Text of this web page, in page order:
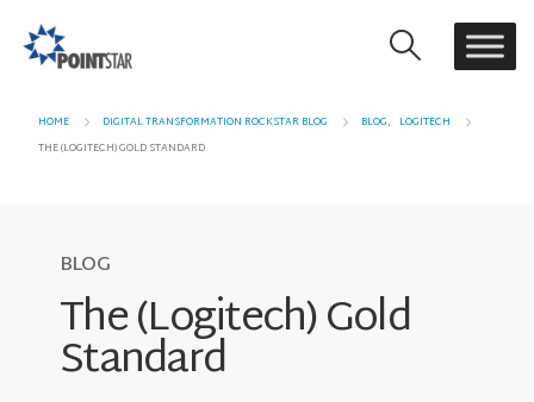
HOME DIGITAL TRANSFORMATION ROCKSTAR BLOG BLOG, LOGITECH
THE (LOGITECH) GOLD STANDARD
BLOG
The (Logitech) Gold
Standard